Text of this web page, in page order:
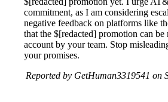
commitment, as I am considering
negative feedback on platforms like
that the $[redacted] promotion can
account by your team. Stop
your promises.
Reported by GetHuman3319541 on